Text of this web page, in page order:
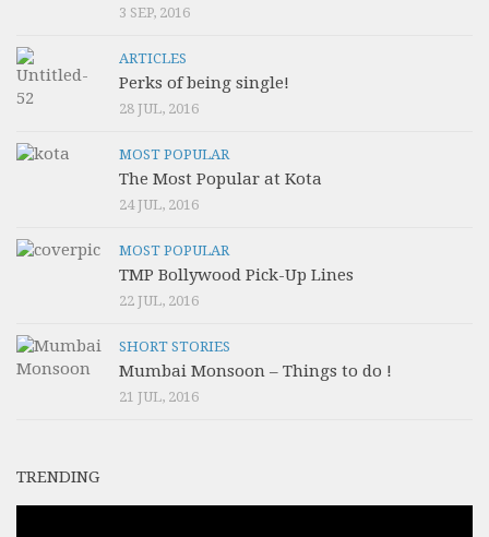
3 SEP, 2016
ARTICLES
Perks of being single!
28 JUL, 2016
MOST POPULAR
The Most Popular at Kota
24 JUL, 2016
MOST POPULAR
TMP Bollywood Pick-Up Lines
22 JUL, 2016
SHORT STORIES
Mumbai Monsoon – Things to do !
21 JUL, 2016
TRENDING